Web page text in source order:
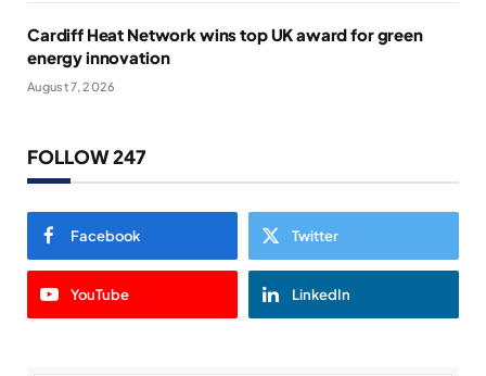
Cardiff Heat Network wins top UK award for green
energy innovation
August 7, 2026
FOLLOW 247
Facebook Twitter
YouTube LinkedIn